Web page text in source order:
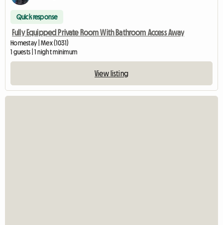
Quick response
Fully Equipped Private Room With Bathroom Access Away
Homestay | Mex (1031)
1 guests | 1 night minimum
View listing